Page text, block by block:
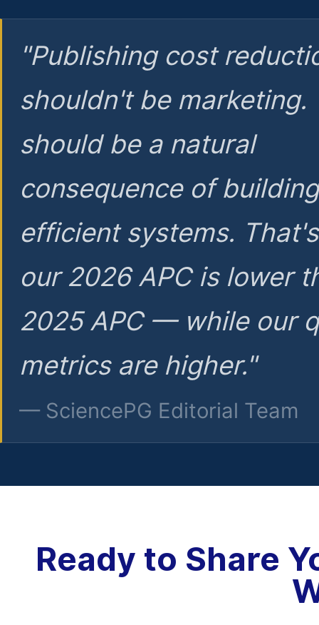
"Publishing cost
shouldn't be marketing.
should be a natural
consequence of
efficient systems.
our 2026 APC is lower
2025 APC — while our
metrics are higher."
— SciencePG Editorial Team
Ready to Share